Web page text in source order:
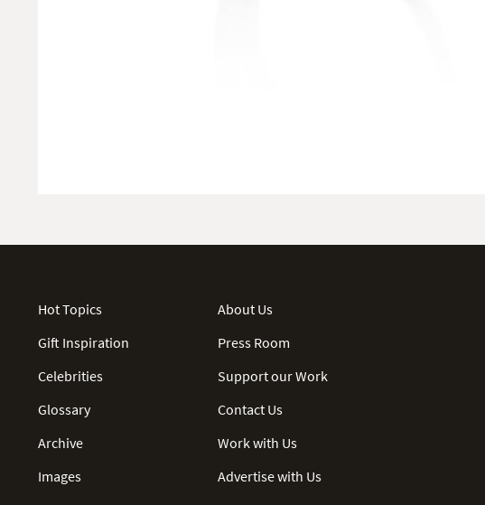
Hot Topics
Gift Inspiration
Celebrities
Glossary
Archive
Images
About Us
Press Room
Support our Work
Contact Us
Work with Us
Advertise with Us